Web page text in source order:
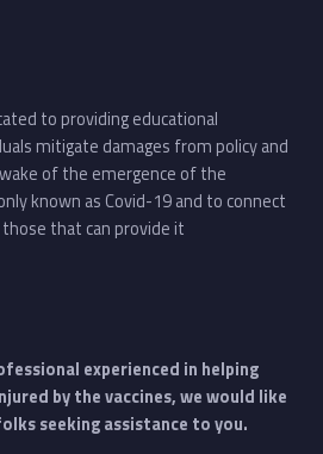
to providing educational
mitigate damages from policy and
of the emergence of the
known as Covid-19 and to connect
that can provide it
experienced in helping
by the vaccines, we would like
seeking assistance to you.